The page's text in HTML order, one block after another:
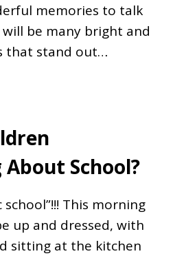
memories to talk
be many bright and
that stand out…
School?
school”!!! This morning
up and dressed, with
sitting at the kitchen